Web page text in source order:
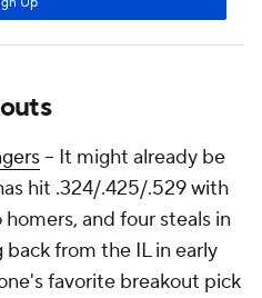
– It might already be
hit .324/.425/.529 with
and four steals in
back from the IL in early
favorite breakout pick